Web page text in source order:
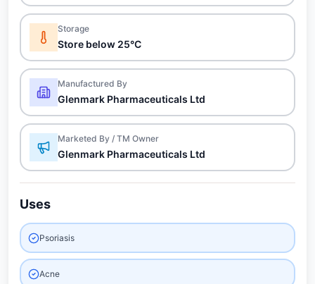
Storage
Store below 25°C
Manufactured By
Glenmark Pharmaceuticals Ltd
Marketed By / TM Owner
Glenmark Pharmaceuticals Ltd
Uses
Psoriasis
Acne